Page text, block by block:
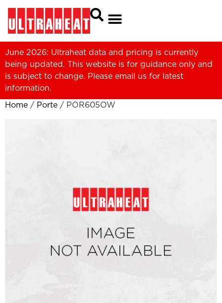
June 2026: Ultraheat data and pricing is currently
being updated. This website is for guidance only and
is subject to change. Please email us for latest
information.
Home / Porte / POR605OW